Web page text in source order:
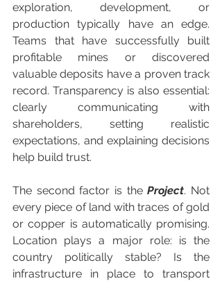
exploration, development, or
production typically have an edge.
Teams that have successfully built
profitable mines or discovered
valuable deposits have a proven track
record. Transparency is also essential:
clearly communicating with
shareholders, setting realistic
expectations, and explaining decisions
help build trust.
The second factor is the Project. Not
every piece of land with traces of gold
or copper is automatically promising.
Location plays a major role: is the
country politically stable? Is the
infrastructure in place to transport